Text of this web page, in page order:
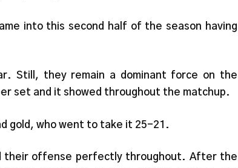
into this second half of the season having
Still, they remain a dominant force on the
set and it showed throughout the matchup.
gold, who went to take it 25-21.
their offense perfectly throughout. After the